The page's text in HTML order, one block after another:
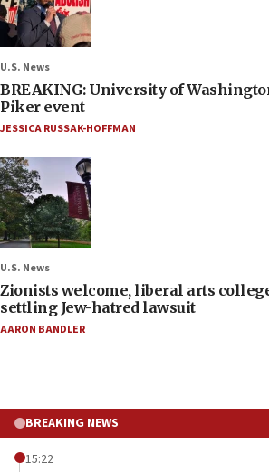
U.S. News
BREAKING: University of
Piker event
JESSICA RUSSAK-HOFFMAN
U.S. News
Zionists welcome, liberal arts
settling Jew-hatred lawsuit
AARON BANDLER
BREAKING NEWS
15:22